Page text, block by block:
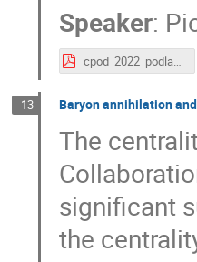
Speaker:
cpod_2022_podlaski.pdf
13 Baryon annihilation
The
significant
the